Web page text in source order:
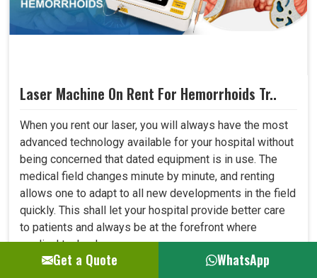
Laser Machine On Rent For Hemorrhoids Tr..
When you rent our laser, you will always have the most
advanced technology available for your hospital without
being concerned that dated equipment is in use. The
medical field changes minute by minute, and renting
allows one to adapt to all new developments in the field
quickly. This shall let your hospital provide better care
to patients and always be at the forefront where
medical technology. ..
Get a Quote WhatsApp